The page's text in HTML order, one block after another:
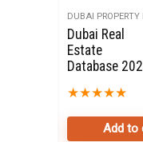
DUBAI
Dubai Real
Estate
Database
★★★★★
Add to